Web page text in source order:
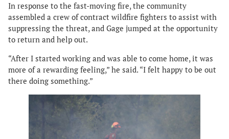
In response to the fast-moving fire, the community
assembled a crew of contract wildfire fighters to assist with
suppressing the threat, and Gage jumped at the opportunity
to return and help out.
“After I started working and was able to come home, it was
more of a rewarding feeling,” he said. “I felt happy to be out
there doing something.”